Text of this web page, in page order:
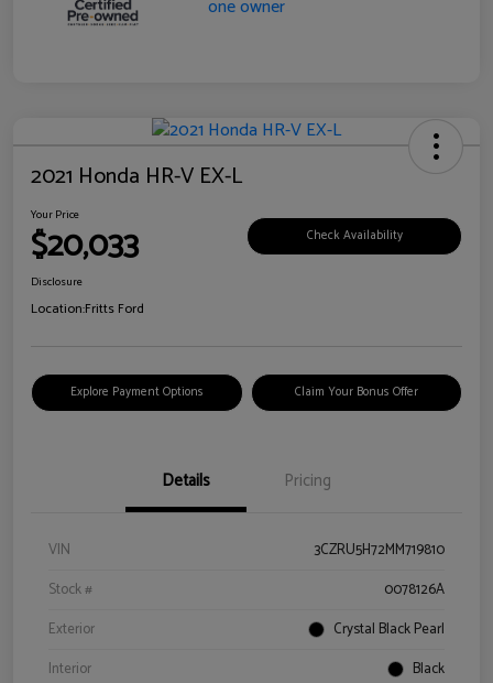
2021 Honda HR-V EX-L
Your Price
$20,033 Check Availability
Disclosure
Location:Fritts Ford
Explore Payment Options Claim Your Bonus Offer
Details Pricing
VIN
3CZRU5H72MM719810
Stock #
0078126A
Exterior
Crystal Black Pearl
Interior
Black